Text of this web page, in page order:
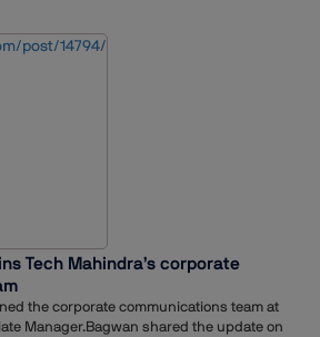
global audiences amid rapid changes in
clients and organisations including the
in her career, she held positions
Tech Mahindra’s corporate
the corporate communications team at
Manager.Bagwan shared the update on